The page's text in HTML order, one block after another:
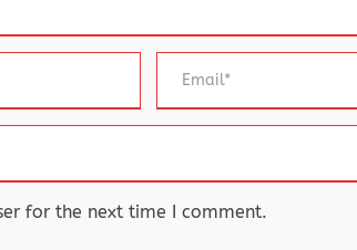
for the next time I comment.